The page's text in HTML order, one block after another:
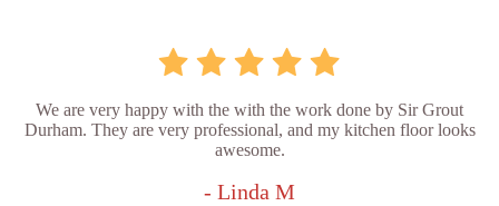
We are very happy with the with the work done by Sir Grout
Durham. They are very professional, and my kitchen floor looks
awesome.
- Linda M